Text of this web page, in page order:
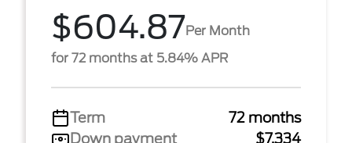
$604.87Per Month
for 72 months at 5.84% APR
Term
72 months
Down payment
$7,334